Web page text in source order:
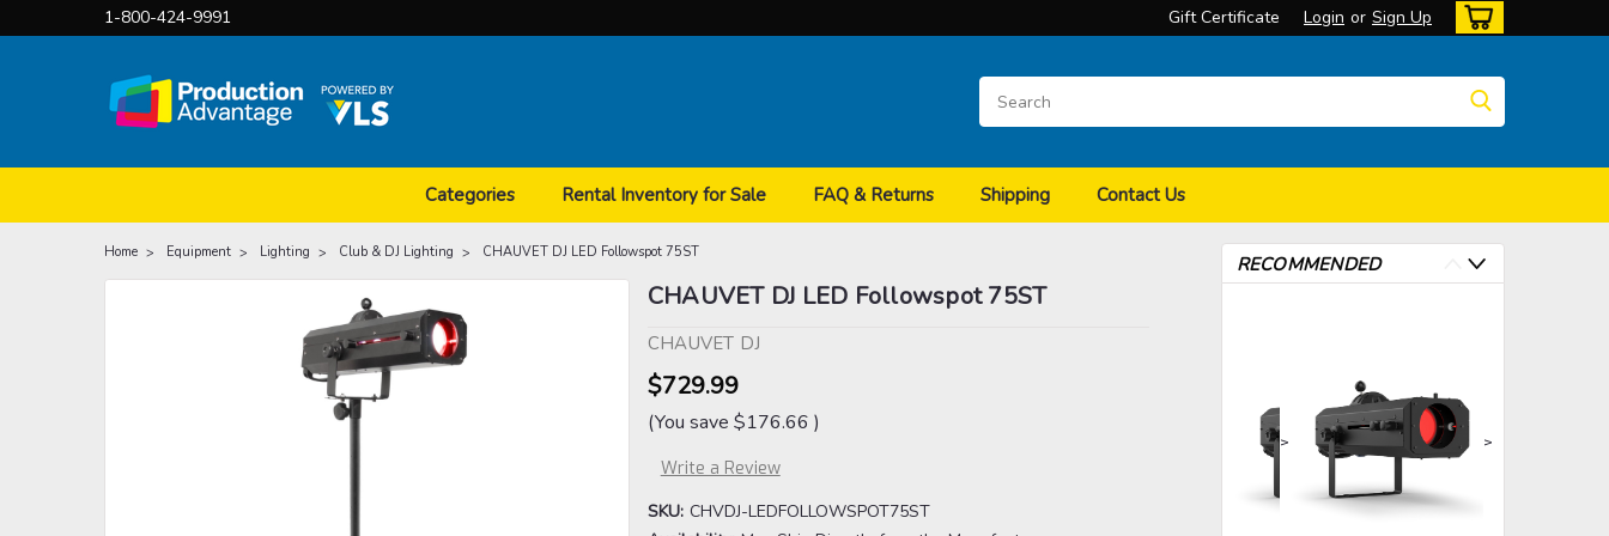
1-800-424-9991 Gift Certificate Login or Sign Up
Categories Rental Inventory for Sale FAQ & Returns Shipping Contact Us
Home Equipment Lighting Club & DJ Lighting CHAUVET DJ LED Followspot 75ST
CHAUVET DJ LED Followspot 75ST
CHAUVET DJ
$729.99
(You save $176.66 )
Write a Review
SKU: CHVDJ-LEDFOLLOWSPOT75ST
RECOMMENDED
> >